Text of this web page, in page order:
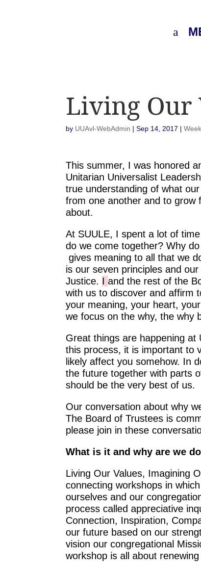
Living Our
by UUAvl-WebAdmin |Sep 14, 2017 |
This summer, I was honored
Unitarian Universalist
true understanding of what
from one another and to grow
about.
At SUULE, I spent a lot of
do we come together? Why
gives meaning to all that we
is our seven principles and
Justice. Iand the rest of the
with us to discover and affirm
your meaning, your heart,
we focus on the why, the why
Great things are happening
this process, it is important to
likely affect you somehow. In
the future together with parts
should be the very best of us.
Our conversation about why
The Board of Trustees is
please join in these
What is it and why are we
Living Our Values, Imagining
connecting workshops in
ourselves and our
process called appreciative
Connection, Inspiration,
our future based on our
vision our congregational
workshop is all about